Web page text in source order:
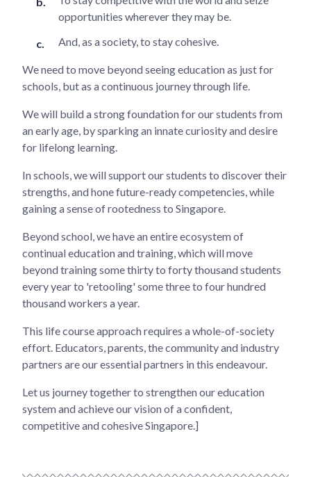
opportunities wherever they may be.
And, as a society, to stay cohesive.
We need to move beyond seeing education as just for
schools, but as a continuous journey through life.
We will build a strong foundation for our students from
an early age, by sparking an innate curiosity and desire
for lifelong learning.
In schools, we will support our students to discover their
strengths, and hone future-ready competencies, while
gaining a sense of rootedness to Singapore.
Beyond school, we have an entire ecosystem of
continual education and training, which will move
beyond training some thirty to forty thousand students
every year to 'retooling' some three to four hundred
thousand workers a year.
This life course approach requires a whole-of-society
effort. Educators, parents, the community and industry
partners are our essential partners in this endeavour.
Let us journey together to strengthen our education
system and achieve our vision of a confident,
competitive and cohesive Singapore.]